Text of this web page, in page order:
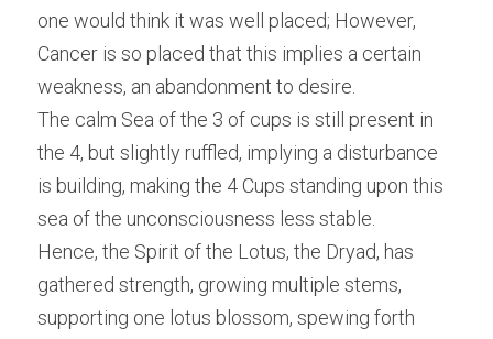
one would think it was well placed; However,
Cancer is so placed that this implies a certain
weakness, an abandonment to desire.
The calm Sea of the 3 of cups is still present in
the 4, but slightly ruffled, implying a disturbance
is building, making the 4 Cups standing upon this
sea of the unconsciousness less stable.
Hence, the Spirit of the Lotus, the Dryad, has
gathered strength, growing multiple stems,
supporting one lotus blossom, spewing forth